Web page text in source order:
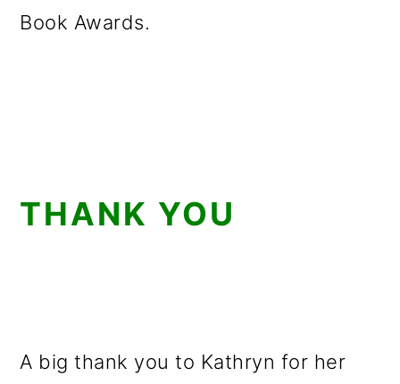
Book Awards.
THANK YOU
A big thank you to Kathryn for her